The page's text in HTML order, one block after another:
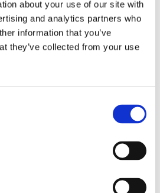
about your use of our site with
and analytics partners who
information that you’ve
they’ve collected from your use
can be used as a general-purpose
Particularly suitable for use on glass or
solvent when using, cleaning
and French polishes. Supplied in an